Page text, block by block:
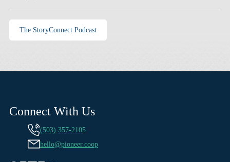
The StoryConnect Podcast
Connect With Us
(503) 357-2105
hello@pioneer.coop